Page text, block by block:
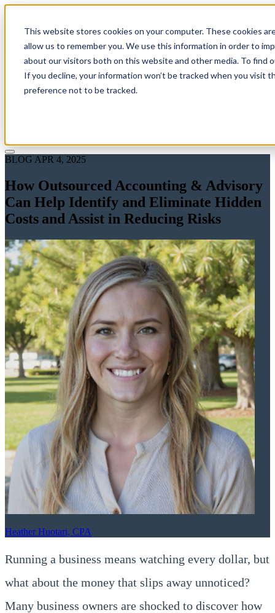
This website stores cookies on your computer. These cookies
allow us to remember you. We use this information in order to
about our visitors both on this website and other media. To find
If you decline, your information won’t be tracked when you visit
preference not to be tracked.
Solutions
BLOG APR 4, 2025
How Outsourced Accounting & Advisory
Can Help Identify and Eliminate Hidden
Costs and Assist in Reducing Risks
Heather Huotari, CPA
Running a business means watching every dollar, but
what about the money that slips away unnoticed?
Many business owners are shocked to discover how